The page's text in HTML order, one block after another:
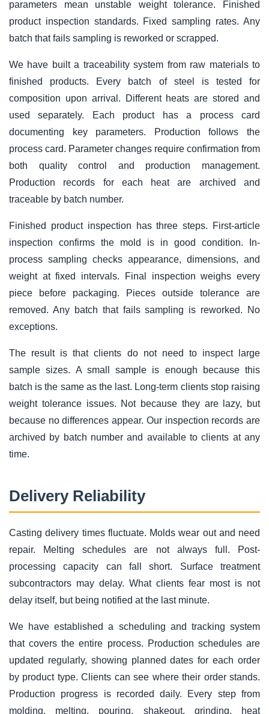
parameters mean unstable weight tolerance. Finished
product inspection standards. Fixed sampling rates. Any
batch that fails sampling is reworked or scrapped.
We have built a traceability system from raw materials to
finished products. Every batch of steel is tested for
composition upon arrival. Different heats are stored and
used separately. Each product has a process card
documenting key parameters. Production follows the
process card. Parameter changes require confirmation from
both quality control and production management.
Production records for each heat are archived and
traceable by batch number.
Finished product inspection has three steps. First-article
inspection confirms the mold is in good condition. In-
process sampling checks appearance, dimensions, and
weight at fixed intervals. Final inspection weighs every
piece before packaging. Pieces outside tolerance are
removed. Any batch that fails sampling is reworked. No
exceptions.
The result is that clients do not need to inspect large
sample sizes. A small sample is enough because this
batch is the same as the last. Long-term clients stop raising
weight tolerance issues. Not because they are lazy, but
because no differences appear. Our inspection records are
archived by batch number and available to clients at any
time.
Delivery Reliability
Casting delivery times fluctuate. Molds wear out and need
repair. Melting schedules are not always full. Post-
processing capacity can fall short. Surface treatment
subcontractors may delay. What clients fear most is not
delay itself, but being notified at the last minute.
We have established a scheduling and tracking system
that covers the entire process. Production schedules are
updated regularly, showing planned dates for each order
by product type. Clients can see where their order stands.
Production progress is recorded daily. Every step from
molding, melting, pouring, shakeout, grinding, heat